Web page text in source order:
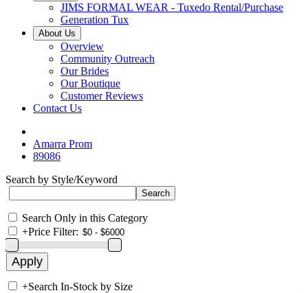
JIMS FORMAL WEAR - Tuxedo Rental/Purchase
Generation Tux
About Us
Overview
Community Outreach
Our Brides
Our Boutique
Customer Reviews
Contact Us
Amarra Prom
89086
Search by Style/Keyword
Search Only in this Category
+Price Filter:
+Search In-Stock by Size